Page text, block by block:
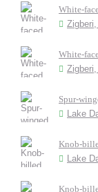
White-
White-
Spur-
Lake
Knob-
Lake
Knob-